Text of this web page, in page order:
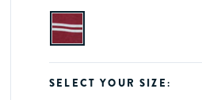
SELECT YOUR SIZE: